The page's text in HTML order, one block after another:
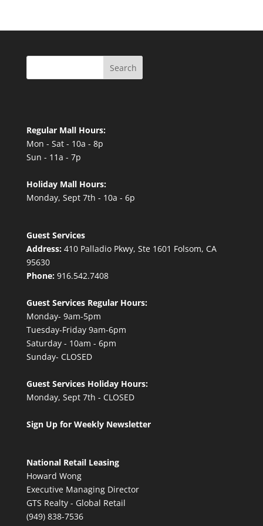
Search
Regular Mall Hours:
Mon - Sat - 10a - 8p
Sun - 11a - 7p
Holiday Mall Hours:
Monday, Sept 7th - 10a - 6p
Guest Services
Address:410 Palladio Pkwy, Ste 1601 Folsom, CA
95630
Phone:916.542.7408
Guest Services Regular Hours:
Monday- 9am-5pm
Tuesday-Friday 9am-6pm
Saturday - 10am - 6pm
Sunday- CLOSED
Guest Services Holiday Hours:
Monday, Sept 7th - CLOSED
Sign Up for Weekly Newsletter
National Retail Leasing
Howard Wong
Executive Managing Director
GTS Realty - Global Retail
(949) 838-7536